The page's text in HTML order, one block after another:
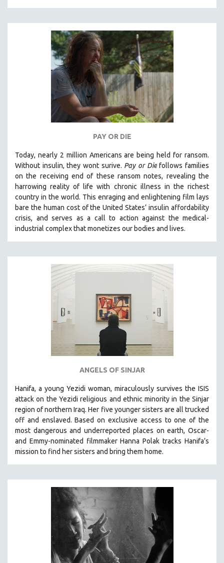
PAY OR DIE
Today, nearly 2 million Americans are being held for ransom.
Without insulin, they wont surive. Pay or Diefollows families
on the receiving end of these ransom notes, revealing the
harrowing reality of life with chronic illness in the richest
country in the world. This enraging and enlightening film lays
bare the human cost of the United States’ insulin affordability
crisis, and serves as a call to action against the medical-
industrial complex that monetizes our bodies and lives.
ANGELS OF SINJAR
Hanifa, a young Yezidi woman, miraculously survives the ISIS
attack on the Yezidi religious and ethnic minority in the Sinjar
region of northern Iraq. Her five younger sisters are all trucked
off and enslaved. Based on exclusive access to one of the
most dangerous and underreported places on earth, Oscar-
and Emmy-nominated filmmaker Hanna Polak tracks Hanifa’s
mission to find her sisters and bring them home.